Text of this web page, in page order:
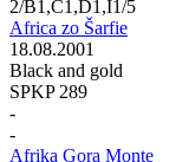
2/B1,C1,D1,I1/5
Africa zo Šarfie
18.08.2001
Black and gold
SPKP 289
-
-
Afrika Gora Monte